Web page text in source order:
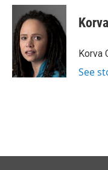
c
b
o
o
k
n
k
d
I
n
a
i
Korva
See